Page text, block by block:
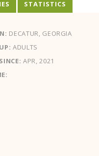
DECATUR, GEORGIA
ADULTS
APR, 2021
STATISTICS